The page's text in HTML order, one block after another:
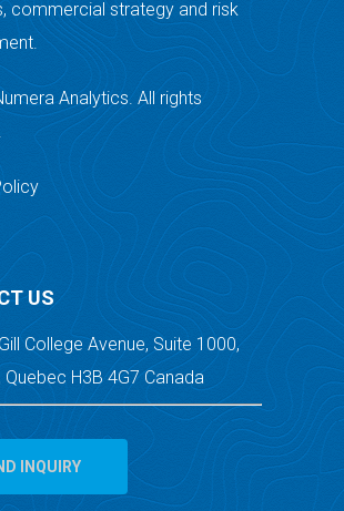
commercial strategy and risk
Analytics. All rights
US
College Avenue, Suite 1000,
H3B 4G7 Canada
INQUIRY